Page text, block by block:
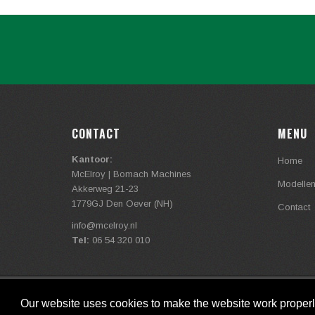
Our website uses cookies to make the website work
CONTACT
Kantoor:
McElroy | Bomach Machines
Akkerweg 21-23
1779GJ Den Oever (NH)
info@mcelroy.nl
Tel: 06 54 320 010
MENU
Home
Modellen
Contact
link/link